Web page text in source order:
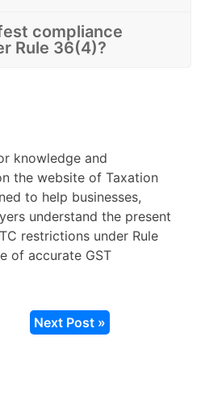
compliance
Rule 36(4)?
knowledge and
the website of Taxation
to help businesses,
understand the present
restrictions under Rule
of accurate GST
Next Post »